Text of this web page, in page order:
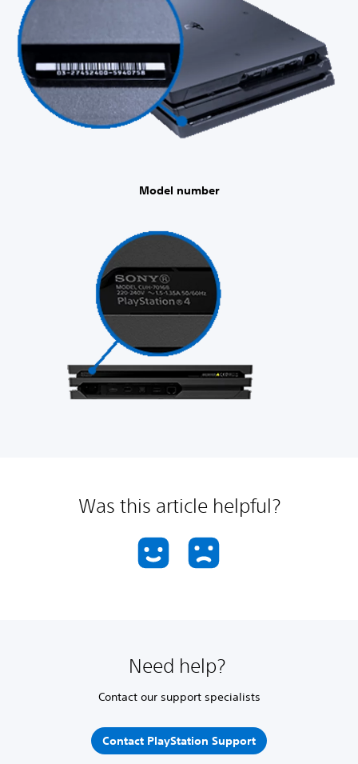
Model number
Was this article helpful?
Need help?
Contact our support specialists
Contact PlayStation Support